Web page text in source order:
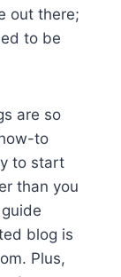
out there;
to be
are so
to
to start
than you
blog is
Plus,